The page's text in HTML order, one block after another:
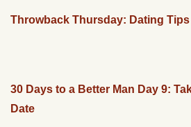
Throwback Thursday: Dating Tips
30 Days to a Better Man Day 9:
Date